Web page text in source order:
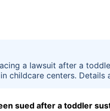
a lawsuit after a
childcare centers.
sued after a toddler